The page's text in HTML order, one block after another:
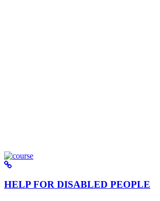
HELP FOR DISABLED PEOPLE